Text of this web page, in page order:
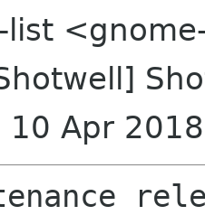
list
10 Apr